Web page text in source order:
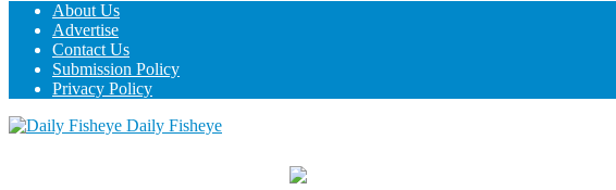
About Us
Advertise
Contact Us
Submission Policy
Privacy Policy
Daily Fisheye